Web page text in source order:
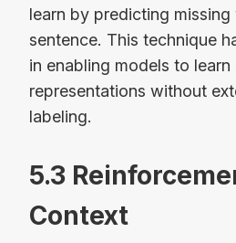
learn by predicting missing
sentence. This technique
in enabling models to learn
representations without
labeling.
5.3
Context